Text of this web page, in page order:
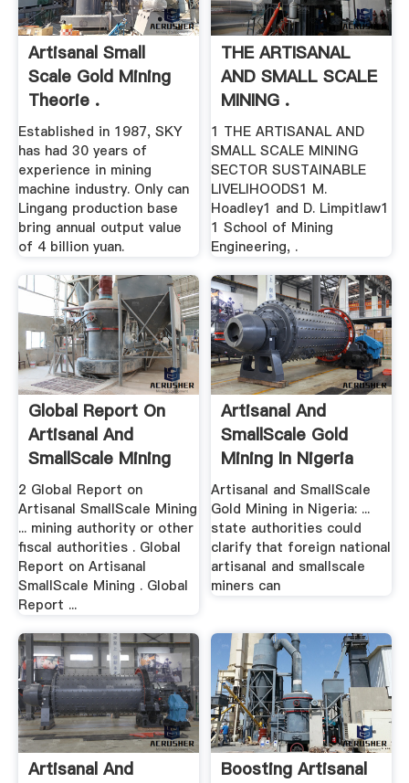
Artisanal Small
Scale Gold Mining
Theorie .
Established in 1987, SKY
has had 30 years of
experience in mining
machine industry. Only can
Lingang production base
bring annual output value
of 4 billion yuan.
THE ARTISANAL
AND SMALL SCALE
MINING .
1 THE ARTISANAL AND
SMALL SCALE MINING
SECTOR SUSTAINABLE
LIVELIHOODS1 M.
Hoadley1 and D. Limpitlaw1
1 School of Mining
Engineering, .
Global Report On
Artisanal And
SmallScale Mining
2 Global Report on
Artisanal SmallScale Mining
... mining authority or other
fiscal authorities . Global
Report on Artisanal
SmallScale Mining . Global
Report ...
Artisanal And
SmallScale Gold
Mining In Nigeria
Artisanal and SmallScale
Gold Mining in Nigeria: ...
state authorities could
clarify that foreign national
artisanal and smallscale
miners can
Artisanal And
Boosting Artisanal